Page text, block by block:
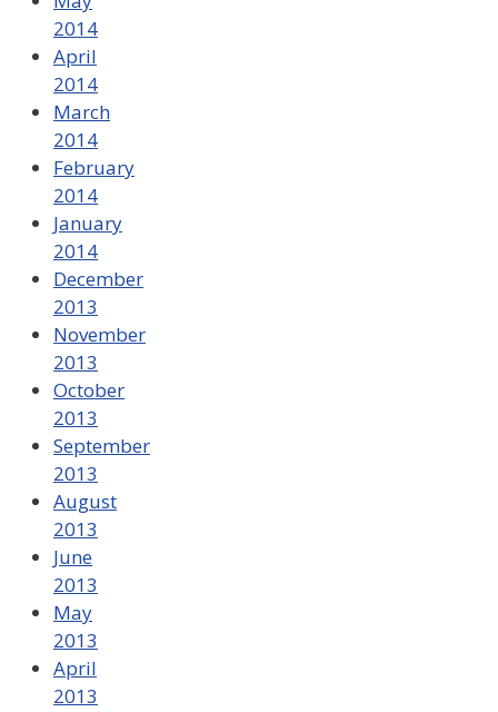
2014
April
2014
March
2014
February
2014
January
2014
December
2013
November
2013
October
2013
September
2013
August
2013
June
2013
May
2013
April
2013